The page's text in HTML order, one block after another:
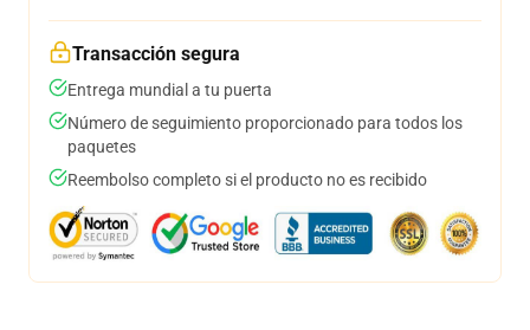
Transacción segura
Entrega mundial a tu puerta
Número de seguimiento proporcionado para todos los
paquetes
Reembolso completo si el producto no es recibido